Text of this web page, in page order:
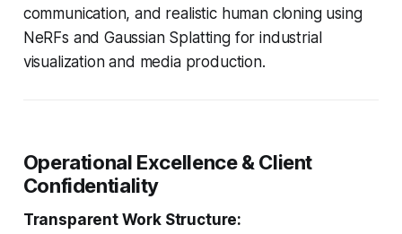
communication, and realistic human cloning using
NeRFs and Gaussian Splatting for industrial
visualization and media production.
Operational Excellence & Client
Confidentiality
Transparent Work Structure: